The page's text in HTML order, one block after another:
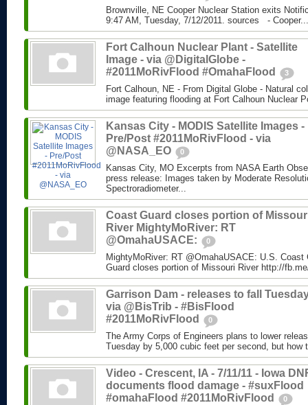
Brownville, NE Cooper Nuclear Station exits
9:47 AM, Tuesday, 7/12/2011. sources - Cooper...
Fort Calhoun Nuclear Plant - Satellite
Image - via @DigitalGlobe -
#2011MoRivFlood #OmahaFlood
3
Fort Calhoun, NE - From Digital Globe - Natural
image featuring flooding at Fort Calhoun Nuclear
Kansas City - MODIS Satellite Images -
Pre/Post #2011MoRivFlood - via
@NASA_EO
0
Kansas City, MO Excerpts from NASA Earth
press release: Images taken by Moderate
Spectroradiometer...
Coast Guard closes portion of
River MightyMoRiver: RT
@OmahaUSACE:
0
MightyMoRiver: RT @OmahaUSACE: U.S. Coast
Guard closes portion of Missouri River http://
Garrison Dam - releases to fall
via @BisTrib - #BisFlood
#2011MoRivFlood
0
The Army Corps of Engineers plans to lower
Tuesday by 5,000 cubic feet per second, but how
Video - Crescent, IA - 7/11/11 - Iowa
documents flood damage - #suxFlood
#omahaFlood #2011MoRivFlood
0